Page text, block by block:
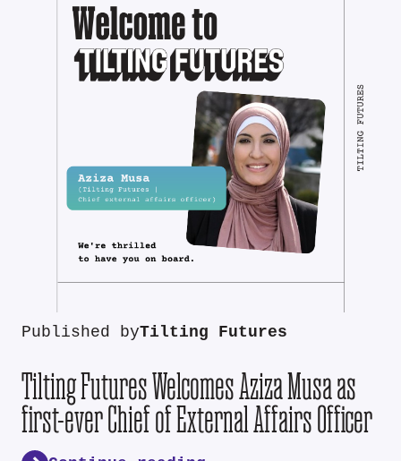
Published byTilting Futures
Tilting Futures Welcomes Aziza Musa as
first-ever Chief of External Affairs Officer